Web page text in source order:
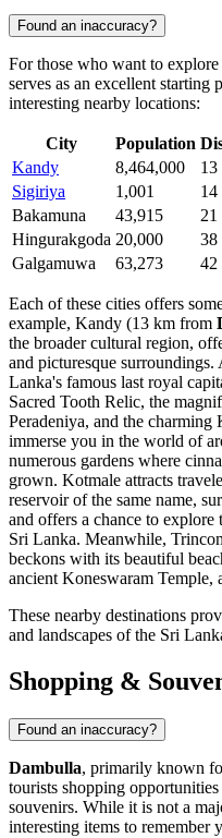
Found an inaccuracy?
For those who want to
serves as an excellent starting
interesting nearby locations:
City Population
Kandy
8,464,000
13
Sigiriya
1,001
14
Bakamuna
43,915
21
Hingurakgoda 20,000
38
Galgamuwa
63,273 42
Each of these cities offers
example, Kandy (13 km from
the broader cultural region,
and picturesque surroundings.
Lanka's famous last royal
Sacred Tooth Relic, the
Peradeniya, and the
immerse you in the world of
numerous gardens where
grown. Kotmale attracts
reservoir of the same name,
and offers a chance to
Sri Lanka. Meanwhile,
beckons with its beautiful
ancient Koneswaram
These nearby destinations
and landscapes of the Sri
Shopping &
Found an inaccuracy?
Dambulla, primarily known
tourists shopping
souvenirs. While it is not a
interesting items to remember